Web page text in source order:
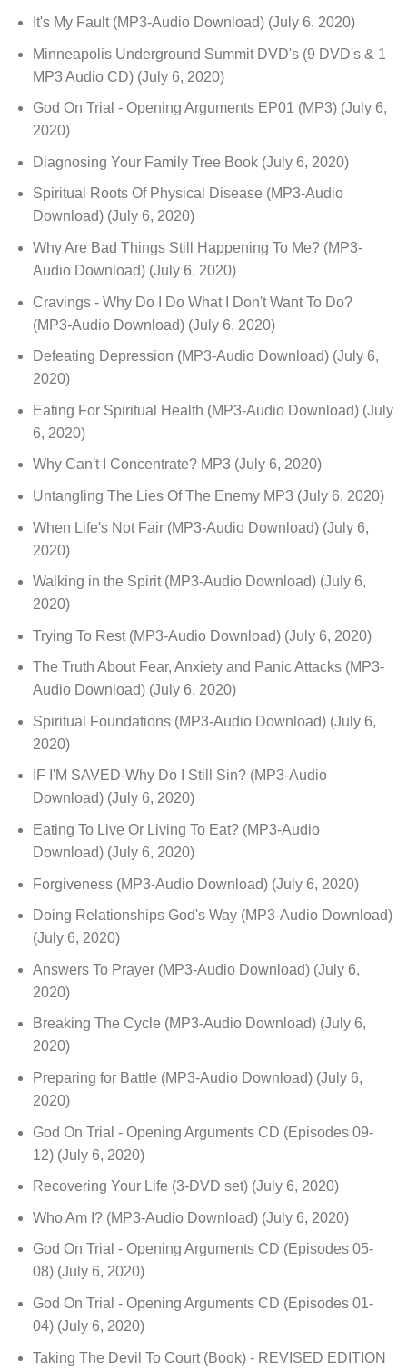
It's My Fault (MP3-Audio Download) (July 6, 2020)
Minneapolis Underground Summit DVD's (9 DVD's & 1
MP3 Audio CD) (July 6, 2020)
God On Trial - Opening Arguments EP01 (MP3) (July 6,
2020)
Diagnosing Your Family Tree Book (July 6, 2020)
Spiritual Roots Of Physical Disease (MP3-Audio
Download) (July 6, 2020)
Why Are Bad Things Still Happening To Me? (MP3-
Audio Download) (July 6, 2020)
Cravings - Why Do I Do What I Don't Want To Do?
(MP3-Audio Download) (July 6, 2020)
Defeating Depression (MP3-Audio Download) (July 6,
2020)
Eating For Spiritual Health (MP3-Audio Download) (July
6, 2020)
Why Can't I Concentrate? MP3 (July 6, 2020)
Untangling The Lies Of The Enemy MP3 (July 6, 2020)
When Life's Not Fair (MP3-Audio Download) (July 6,
2020)
Walking in the Spirit (MP3-Audio Download) (July 6,
2020)
Trying To Rest (MP3-Audio Download) (July 6, 2020)
The Truth About Fear, Anxiety and Panic Attacks (MP3-
Audio Download) (July 6, 2020)
Spiritual Foundations (MP3-Audio Download) (July 6,
2020)
IF I'M SAVED-Why Do I Still Sin? (MP3-Audio
Download) (July 6, 2020)
Eating To Live Or Living To Eat? (MP3-Audio
Download) (July 6, 2020)
Forgiveness (MP3-Audio Download) (July 6, 2020)
Doing Relationships God's Way (MP3-Audio Download)
(July 6, 2020)
Answers To Prayer (MP3-Audio Download) (July 6,
2020)
Breaking The Cycle (MP3-Audio Download) (July 6,
2020)
Preparing for Battle (MP3-Audio Download) (July 6,
2020)
God On Trial - Opening Arguments CD (Episodes 09-
12) (July 6, 2020)
Recovering Your Life (3-DVD set) (July 6, 2020)
Who Am I? (MP3-Audio Download) (July 6, 2020)
God On Trial - Opening Arguments CD (Episodes 05-
08) (July 6, 2020)
God On Trial - Opening Arguments CD (Episodes 01-
04) (July 6, 2020)
Taking The Devil To Court (Book) - REVISED EDITION